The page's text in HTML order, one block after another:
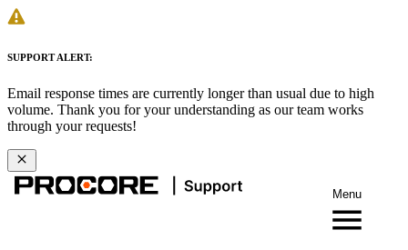
SUPPORT ALERT:
Email response times are currently longer than usual due to high
volume. Thank you for your understanding as our team works
through your requests!
Menu